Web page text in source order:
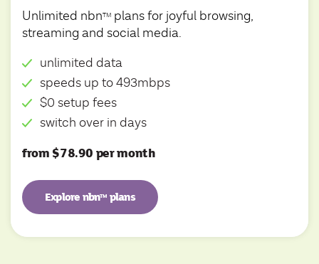
Unlimited nbnTM plans for joyful browsing,
streaming and social media.
unlimited data
speeds up to 493mbps
$0 setup fees
switch over in days
from $78.90 per month
Explore nbnTM plans